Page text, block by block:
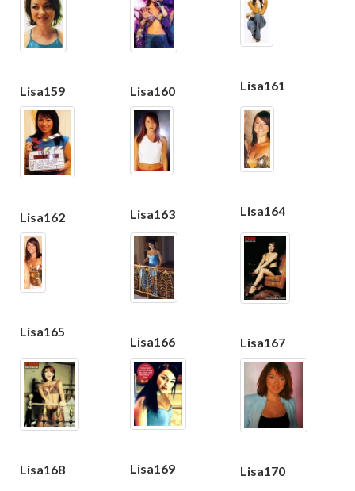
Lisa159 Lisa160 Lisa161
Lisa162 Lisa163 Lisa164
Lisa165
Lisa166 Lisa167
Lisa168 Lisa169 Lisa170